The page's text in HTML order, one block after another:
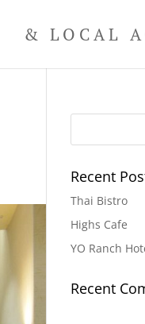
& LOCAL
Recent
Thai Bistro
Highs Cafe
YO Ranch
Recent